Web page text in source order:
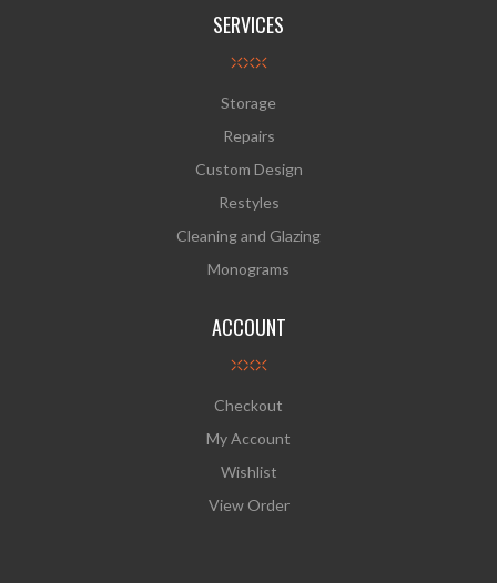
SERVICES
Storage
Repairs
Custom Design
Restyles
Cleaning and Glazing
Monograms
ACCOUNT
Checkout
My Account
Wishlist
View Order